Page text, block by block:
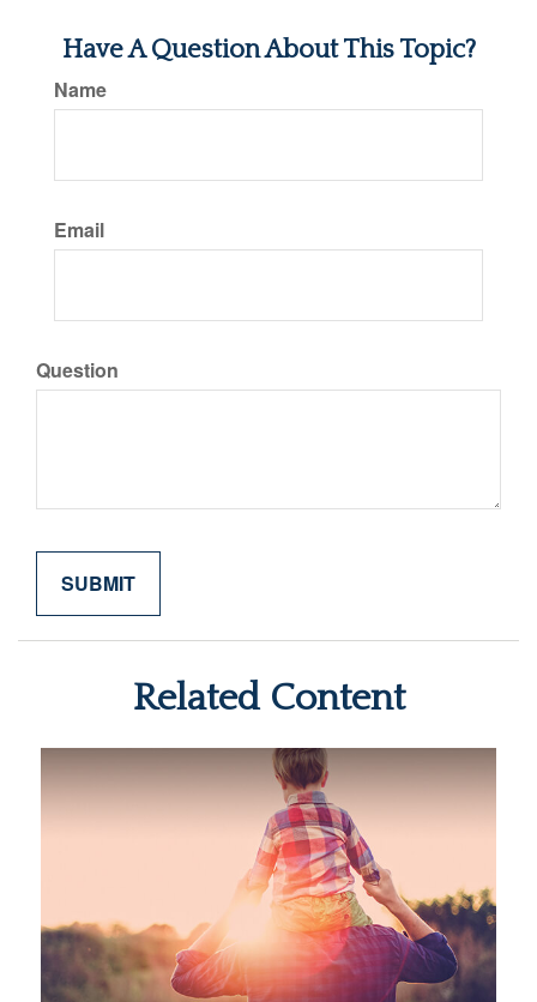
Have A Question About This Topic?
Name
Email
Question
Related Content